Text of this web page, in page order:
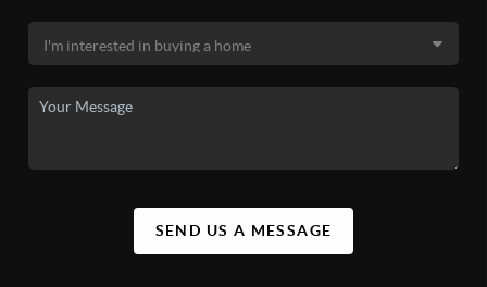
SEND US A MESSAGE